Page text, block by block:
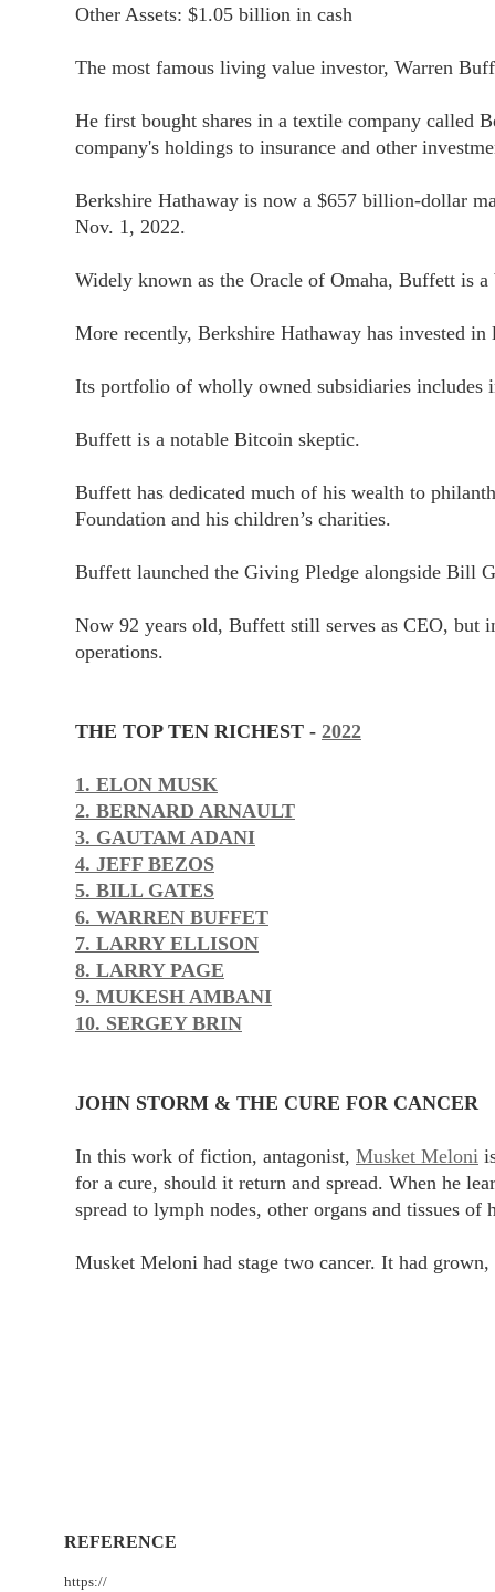
Other Assets: $1.05 billion in cash
The most famous living value investor, Warren
He first bought shares in a textile company called
company's holdings to insurance and other
Berkshire Hathaway is now a $657 billion-dollar
Nov. 1, 2022.
Widely known as the Oracle of Omaha, Buffett is
More recently, Berkshire Hathaway has invested
Its portfolio of wholly owned subsidiaries includes
Buffett is a notable Bitcoin skeptic.
Buffett has dedicated much of his wealth to
Foundation and his children’s charities.
Buffett launched the Giving Pledge alongside Bill
Now 92 years old, Buffett still serves as CEO, but
operations.
THE TOP TEN RICHEST - 2022
1. ELON MUSK
2. BERNARD ARNAULT
3. GAUTAM ADANI
4. JEFF BEZOS
5. BILL GATES
6. WARREN BUFFET
7. LARRY ELLISON
8. LARRY PAGE
9. MUKESH AMBANI
10. SERGEY BRIN
JOHN STORM & THE CURE FOR CANCER
In this work of fiction, antagonist, Musket Meloni
for a cure, should it return and spread. When he
spread to lymph nodes, other organs and tissues
Musket Meloni had stage two cancer. It had
REFERENCE
https://